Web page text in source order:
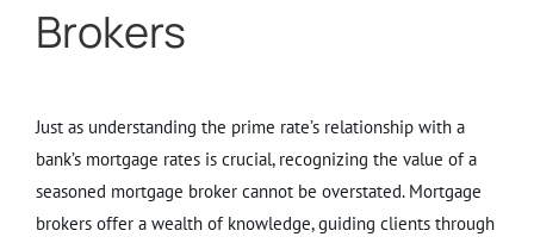
Brokers
Just as understanding the prime rate’s relationship with a
bank’s mortgage rates is crucial, recognizing the value of a
seasoned mortgage broker cannot be overstated. Mortgage
brokers offer a wealth of knowledge, guiding clients through